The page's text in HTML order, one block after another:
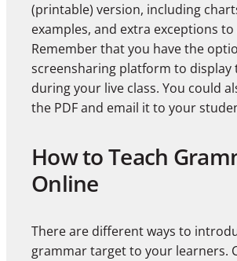
(printable) version, including
examples, and extra exceptions to
Remember that you have the
screensharing platform to display
during your live class. You could
the PDF and email it to your
How to Teach
Online
There are different ways to
grammar target to your learners.